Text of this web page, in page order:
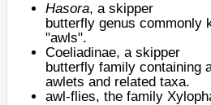
Hasora, a skipper
butterfly genus commonly
"awls".
Coeliadinae, a skipper
butterfly family containing
awlets and related taxa.
awl-flies, the family